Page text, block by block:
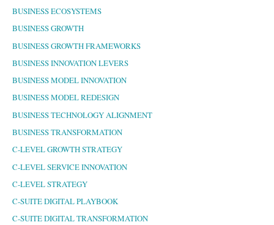
BUSINESS ECOSYSTEMS
BUSINESS GROWTH
BUSINESS GROWTH FRAMEWORKS
BUSINESS INNOVATION LEVERS
BUSINESS MODEL INNOVATION
BUSINESS MODEL REDESIGN
BUSINESS TECHNOLOGY ALIGNMENT
BUSINESS TRANSFORMATION
C-LEVEL GROWTH STRATEGY
C-LEVEL SERVICE INNOVATION
C-LEVEL STRATEGY
C-SUITE DIGITAL PLAYBOOK
C-SUITE DIGITAL TRANSFORMATION